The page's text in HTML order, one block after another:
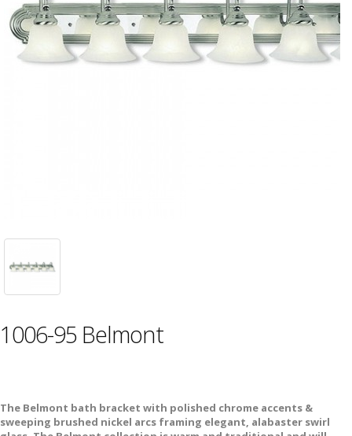
1006-95 Belmont
The Belmont bath bracket with polished chrome accents &
sweeping brushed nickel arcs framing elegant, alabaster swirl